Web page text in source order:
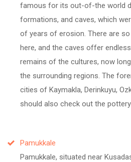
famous for its out-of-the world
formations, and caves, which
of years of erosion. There are
here, and the caves offer
remains of the cultures, now
the surrounding regions. The
cities of Kaymakla, Derinkuyu,
should also check out the
Pamukkale
Pamukkale, situated near